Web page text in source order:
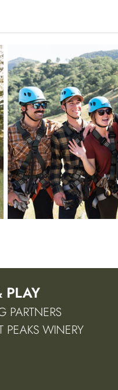
PLAY
PARTNERS
PEAKS WINERY